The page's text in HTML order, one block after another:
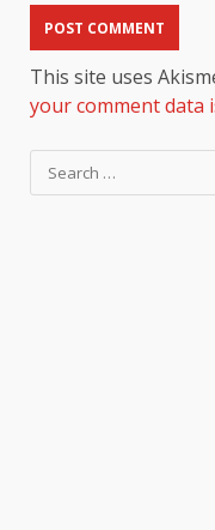
This site uses
your comment data
Search
for: